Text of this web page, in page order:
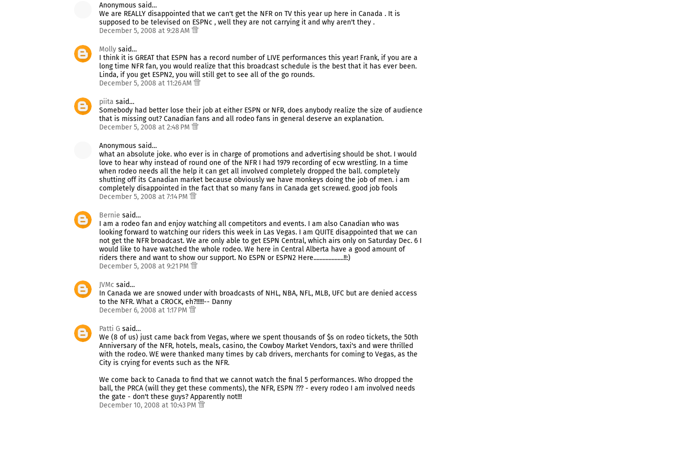
Anonymous said…
We are REALLY disappointed that we can't get the NFR on TV this year up here in Canada . It is
supposed to be televised on ESPNc , well they are not carrying it and why aren't they .
December 5, 2008 at 9:28 AM
Molly said…
I think it is GREAT that ESPN has a record number of LIVE performances this year! Frank, if you are a
long time NFR fan, you would realize that this broadcast schedule is the best that it has ever been.
Linda, if you get ESPN2, you will still get to see all of the go rounds.
December 5, 2008 at 11:26 AM
piita said…
Somebody had better lose their job at either ESPN or NFR, does anybody realize the size of audience
that is missing out? Canadian fans and all rodeo fans in general deserve an explanation.
December 5, 2008 at 2:48 PM
Anonymous said…
what an absolute joke. who ever is in charge of promotions and advertising should be shot. I would
love to hear why instead of round one of the NFR I had 1979 recording of ecw wrestling. In a time
when rodeo needs all the help it can get all involved completely dropped the ball. completely
shutting off its Canadian market because obviously we have monkeys doing the job of men. i am
completely disappointed in the fact that so many fans in Canada get screwed. good job fools
December 5, 2008 at 7:14 PM
Bernie said…
I am a rodeo fan and enjoy watching all competitors and events. I am also Canadian who was
looking forward to watching our riders this week in Las Vegas. I am QUITE disappointed that we can
not get the NFR broadcast. We are only able to get ESPN Central, which airs only on Saturday Dec. 6 I
would like to have watched the whole rodeo. We here in Central Alberta have a good amount of
riders there and want to show our support. No ESPN or ESPN2 Here....................!!:)
December 5, 2008 at 9:21 PM
JVMc said…
In Canada we are snowed under with broadcasts of NHL, NBA, NFL, MLB, UFC but are denied access
to the NFR. What a CROCK, eh?!!!!!-- Danny
December 6, 2008 at 1:17 PM
Patti G said…
We (8 of us) just came back from Vegas, where we spent thousands of $s on rodeo tickets, the 50th
Anniversary of the NFR, hotels, meals, casino, the Cowboy Market Vendors, taxi's and were thrilled
with the rodeo. WE were thanked many times by cab drivers, merchants for coming to Vegas, as the
City is crying for events such as the NFR.
We come back to Canada to find that we cannot watch the final 5 performances. Who dropped the
ball, the PRCA (will they get these comments), the NFR, ESPN ??? - every rodeo I am involved needs
the gate - don't these guys? Apparently not!!!
December 10, 2008 at 10:43 PM